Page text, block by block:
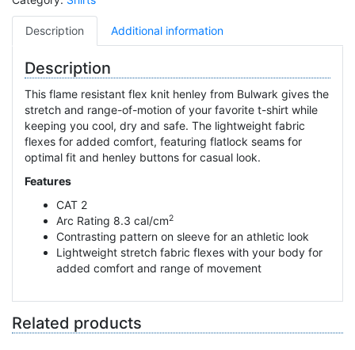
Description Additional information
Description
This flame resistant flex knit henley from Bulwark gives the
stretch and range-of-motion of your favorite t-shirt while
keeping you cool, dry and safe. The lightweight fabric
flexes for added comfort, featuring flatlock seams for
optimal fit and henley buttons for casual look.
Features
CAT 2
Arc Rating 8.3 cal/cm2
Contrasting pattern on sleeve for an athletic look
Lightweight stretch fabric flexes with your body for
added comfort and range of movement
Related products